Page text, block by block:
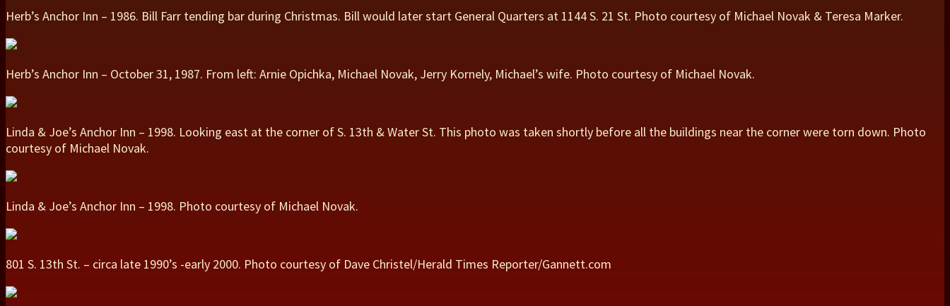
Herb’s Anchor Inn – 1986. Bill Farr tending bar during Christmas. Bill would later start General Quarters at 1144 S. 21 St. Photo courtesy of Michael Novak & Teresa Marker.
Herb’s Anchor Inn – October 31, 1987. From left: Arnie Opichka, Michael Novak, Jerry Kornely, Michael’s wife. Photo courtesy of Michael Novak.
Linda & Joe’s Anchor Inn – 1998. Looking east at the corner of S. 13th & Water St. This photo was taken shortly before all the buildings near the corner were torn down. Photo
courtesy of Michael Novak.
Linda & Joe’s Anchor Inn – 1998. Photo courtesy of Michael Novak.
801 S. 13th St. – circa late 1990’s -early 2000. Photo courtesy of Dave Christel/Herald Times Reporter/Gannett.com